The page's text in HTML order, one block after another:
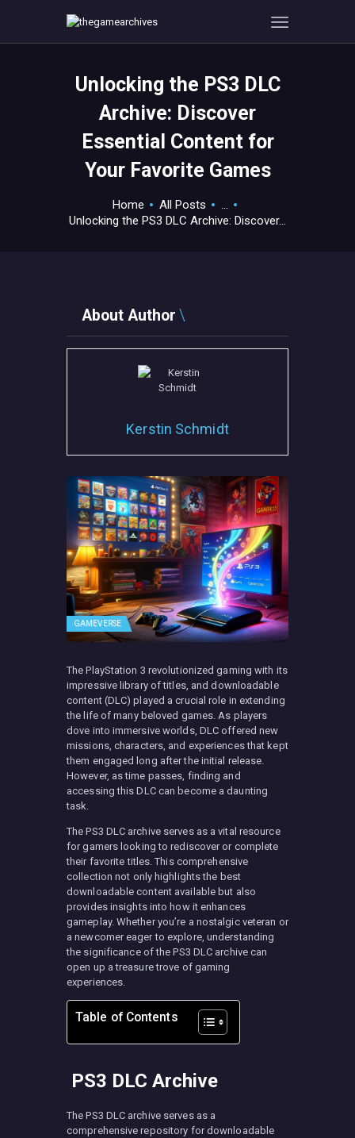
Unlocking the PS3 DLC
Archive: Discover
Essential Content for
Your Favorite Games
Home All Posts
...
Unlocking the PS3 DLC Archive: Discover...
GAMEVERSE
CONSOLE
APPS
ABOUT ME AND THE
About Author
Kerstin Schmidt
GAMEVERSE
The PlayStation 3 revolutionized gaming with its
impressive library of titles, and downloadable
content (DLC) played a crucial role in extending
the life of many beloved games. As players
dove into immersive worlds, DLC offered new
missions, characters, and experiences that kept
them engaged long after the initial release.
However, as time passes, finding and
accessing this DLC can become a daunting
task.
The PS3 DLC archive serves as a vital resource
for gamers looking to rediscover or complete
their favorite titles. This comprehensive
collection not only highlights the best
downloadable content available but also
provides insights into how it enhances
gameplay. Whether you’re a nostalgic veteran or
a newcomer eager to explore, understanding
the significance of the PS3 DLC archive can
open up a treasure trove of gaming
experiences.
Table of Contents
PS3 DLC Archive
The PS3 DLC archive serves as a
comprehensive repository for downloadable